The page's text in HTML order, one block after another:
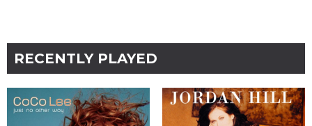
RECENTLY PLAYED